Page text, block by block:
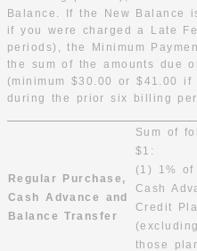
Balance. If the New Balance
if you were charged a Late
periods), the Minimum
the sum of the amounts due
(minimum $30.00 or $41.00
during the prior six billing
Regular Purchase,
Cash Advance and
Balance Transfer
Sum of
$1:
(1) 1% of
Cash
Credit
those